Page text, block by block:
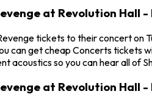
at Revolution Hall
tickets to their concert on
can get cheap Concerts tickets
acoustics so you can hear all of
at Revolution Hall